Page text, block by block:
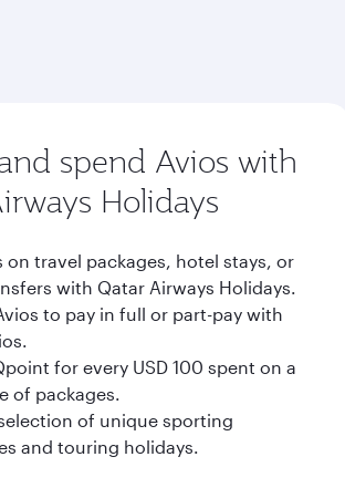
spend Avios with
Holidays
on travel packages, hotel stays, or
with Qatar Airways Holidays.
to pay in full or part-pay with
for every USD 100 spent on a
of packages.
of unique sporting
and touring holidays.